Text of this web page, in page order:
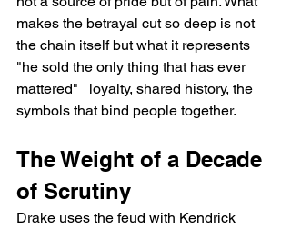
makes the betrayal cut so deep is not
the chain itself but what it represents
"he sold the only thing that has ever
mattered"   loyalty, shared history, the
symbols that bind people together.
The Weight of a Decade
of Scrutiny
Drake uses the feud with Kendrick